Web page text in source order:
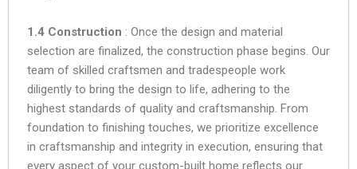
1.4 Construction : Once the design and material
selection are finalized, the construction phase begins. Our
team of skilled craftsmen and tradespeople work
diligently to bring the design to life, adhering to the
highest standards of quality and craftsmanship. From
foundation to finishing touches, we prioritize excellence
in craftsmanship and integrity in execution, ensuring that
every aspect of your custom-built home reflects our